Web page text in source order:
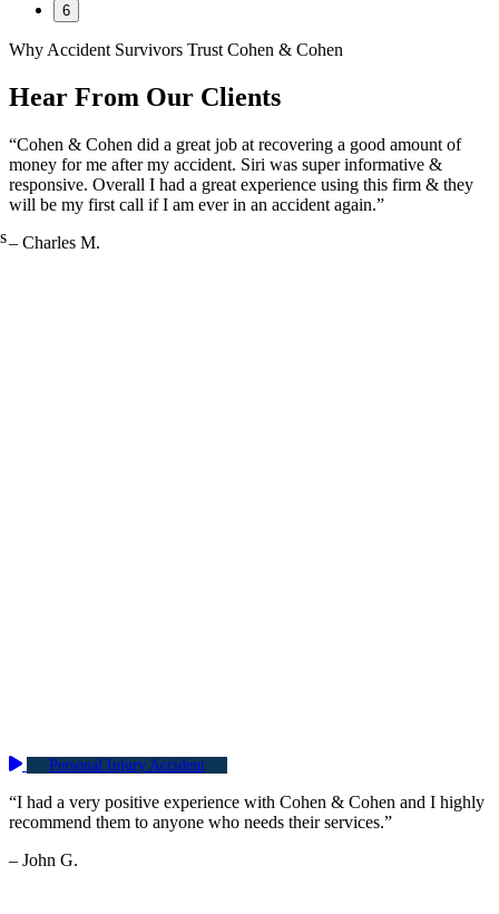
6
Why Accident Survivors Trust Cohen & Cohen
Hear From Our Clients
“Cohen & Cohen did a great job at recovering a good amount of
money for me after my accident. Siri was super informative &
responsive. Overall I had a great experience using this firm & they
will be my first call if I am ever in an accident again.”
– Charles M.
Personal Injury Accident
“I had a very positive experience with Cohen & Cohen and I highly
recommend them to anyone who needs their services.”
– John G.